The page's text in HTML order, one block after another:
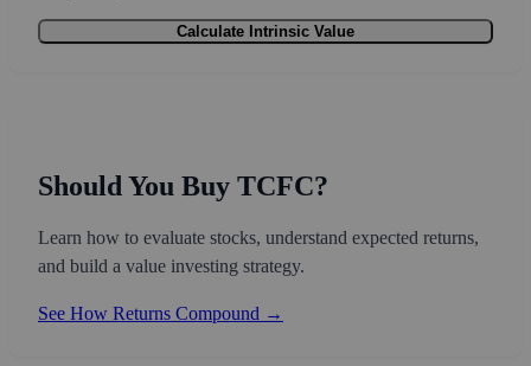
Calculate Intrinsic Value
Should You Buy TCFC?
Learn how to evaluate stocks, understand expected returns,
and build a value investing strategy.
See How Returns Compound →